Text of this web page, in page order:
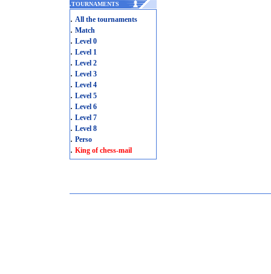
.TOURNAMENTS
. All the tournaments
. Match
. Level 0
. Level 1
. Level 2
. Level 3
. Level 4
. Level 5
. Level 6
. Level 7
. Level 8
. Perso
. King of chess-mail